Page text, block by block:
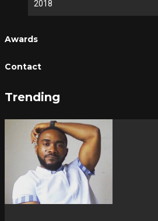
2018
Awards
Contact
Trending